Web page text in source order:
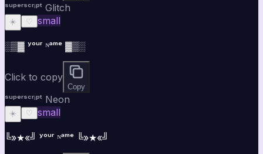
ˢᵘᵖᵉʳˢᶜʳⁱᵖᵗ Glitch
☀️ ♡ small
░▒▓ ʸᵒᵘʳ ᴺᵃᵐᵉ ▓▒░
Click to copy
Copy
ˢᵘᵖᵉʳˢᶜʳⁱᵖᵗ Neon
☀️ ♡ small
╚»★«╝ ʸᵒᵘʳ ᴺᵃᵐᵉ ╚»★«╝